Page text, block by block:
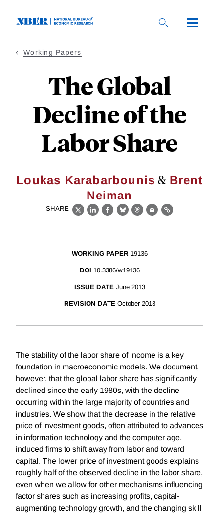
Working Papers
The Global
Decline of the
Labor Share
Loukas Karabarbounis & Brent
Neiman
SHARE
X LinkedIn
Facebook
BlueskyThreads
EmailLink
WORKING PAPER 19136
DOI 10.3386/w19136
ISSUE DATE June 2013
REVISION DATE October 2013
The stability of the labor share of income is a key
foundation in macroeconomic models. We document,
however, that the global labor share has significantly
declined since the early 1980s, with the decline
occurring within the large majority of countries and
industries. We show that the decrease in the relative
price of investment goods, often attributed to advances
in information technology and the computer age,
induced firms to shift away from labor and toward
capital. The lower price of investment goods explains
roughly half of the observed decline in the labor share,
even when we allow for other mechanisms influencing
factor shares such as increasing profits, capital-
augmenting technology growth, and the changing skill